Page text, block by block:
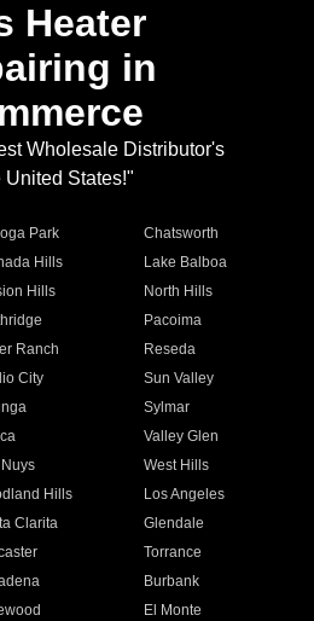
Heater
in
Wholesale Distributor's
United States!"
Park
Chatsworth
Hills
Lake Balboa
Hills
North Hills
Pacoima
Ranch
Reseda
City
Sun Valley
Sylmar
Valley Glen
West Hills
Hills
Los Angeles
Clarita
Glendale
Torrance
Burbank
El Monte